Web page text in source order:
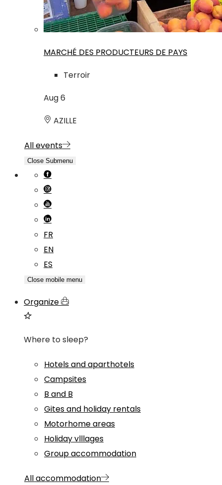
MARCHÉ DES PRODUCTEURS DE PAYS
Terroir
Aug6
AZILLE
All events
Close Submenu
FR
EN
ES
Close mobile menu
Organize
Where to sleep?
Hotels and aparthotels
Campsites
B and B
Gites and holiday rentals
Motorhome areas
Holiday vlllages
Group accommodation
All accommodation